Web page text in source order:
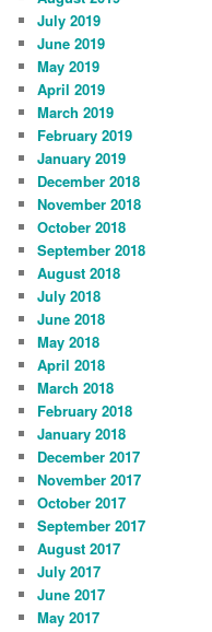
July 2019
June 2019
May 2019
April 2019
March 2019
February 2019
January 2019
December 2018
November 2018
October 2018
September 2018
August 2018
July 2018
June 2018
May 2018
April 2018
March 2018
February 2018
January 2018
December 2017
November 2017
October 2017
September 2017
August 2017
July 2017
June 2017
May 2017